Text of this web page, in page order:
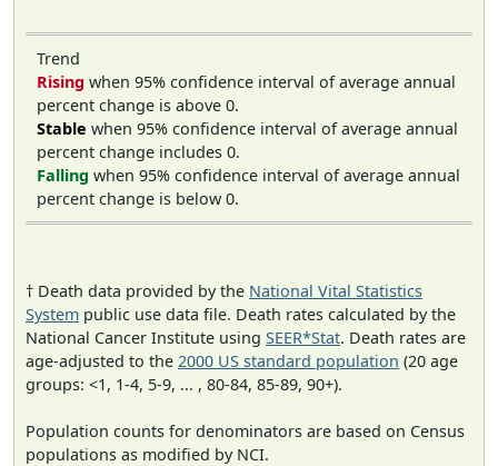
Trend
Rising when 95% confidence interval of average annual
percent change is above 0.
Stable when 95% confidence interval of average annual
percent change includes 0.
Falling when 95% confidence interval of average annual
percent change is below 0.
† Death data provided by the National Vital Statistics
System public use data file. Death rates calculated by the
National Cancer Institute using SEER*Stat. Death rates are
age-adjusted to the 2000 US standard population (20 age
groups: <1, 1-4, 5-9, ... , 80-84, 85-89, 90+).
Population counts for denominators are based on Census
populations as modified by NCI.